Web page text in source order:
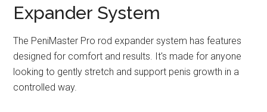
Expander System
The PeniMaster Pro rod expander system has features
designed for comfort and results. It's made for anyone
looking to gently stretch and support penis growth in a
controlled way.